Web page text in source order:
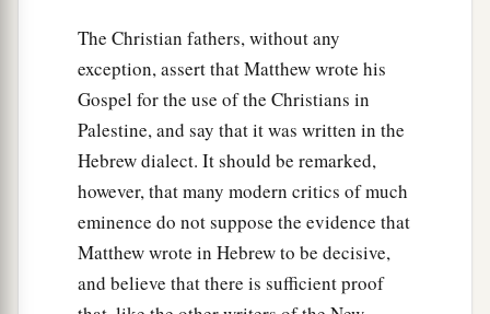
said to Him, “We are able.”
So He said to them,a“You will indeed drink
My cup,1 and be baptized with the baptism that I
am baptized with;but to sit on My right hand
and on My left is not Mine to give, butit is for
thosefor whom it is prepared by My Father.”
And when the ten heardit,they were greatly
displeased with the two brothers.
The Christian fathers, without any
exception, assert that Matthew wrote his
Gospel for the use of the Christians in
Palestine, and say that it was written in the
Hebrew dialect. It should be remarked,
however, that many modern critics of much
eminence do not suppose the evidence that
Matthew wrote in Hebrew to be decisive,
and believe that there is sufficient proof